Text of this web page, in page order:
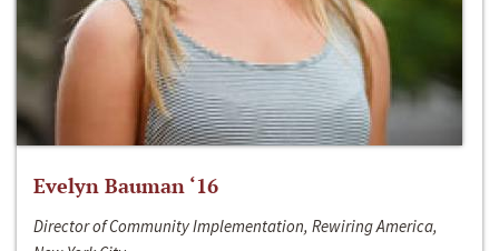
Evelyn Bauman ‘16
Director of Community Implementation, Rewiring America,